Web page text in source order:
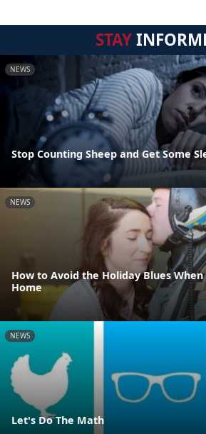
STAY
NEWS
Stop Counting Sheep and Get Some
NEWS
How to Avoid the Holiday Blues
Home
NEWS
Let's Do The Math